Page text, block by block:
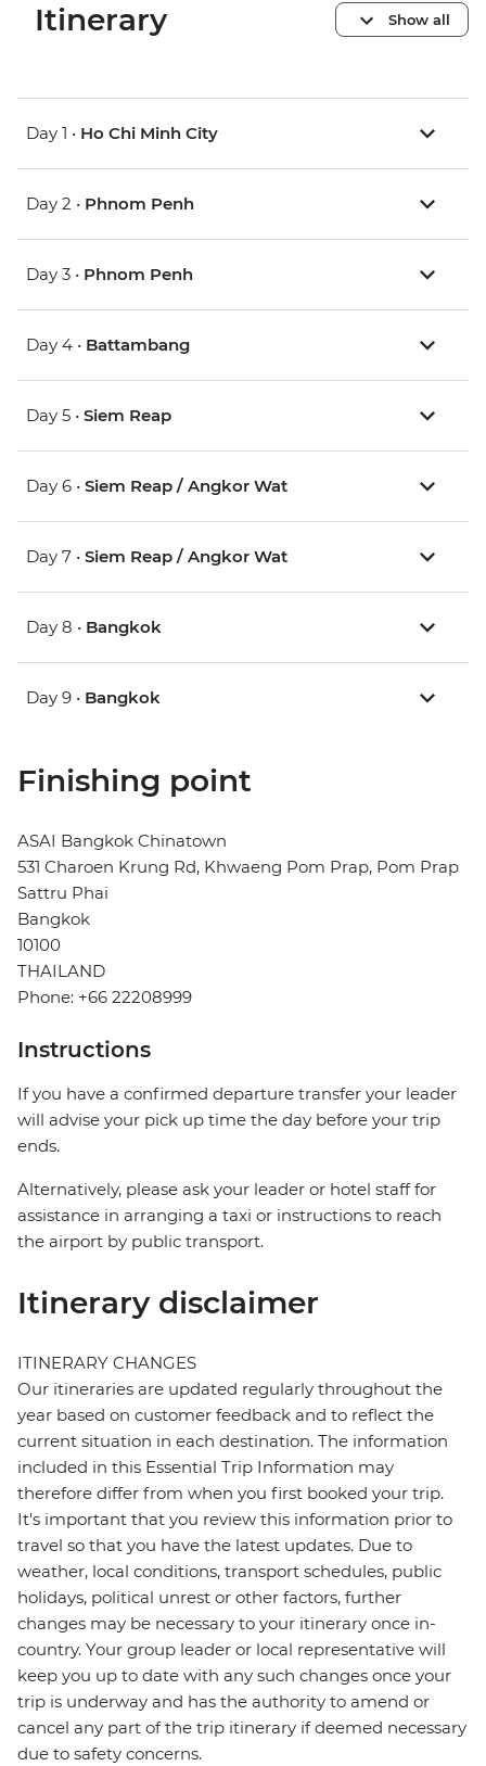
Itinerary Show all
Day 1 • Ho Chi Minh City
Day 2 • Phnom Penh
Day 3 • Phnom Penh
Day 4 • Battambang
Day 5 • Siem Reap
Day 6 • Siem Reap / Angkor Wat
Day 7 • Siem Reap / Angkor Wat
Day 8 • Bangkok
Day 9 • Bangkok
Finishing point
ASAI Bangkok Chinatown
531 Charoen Krung Rd, Khwaeng Pom Prap, Pom Prap
Sattru Phai
Bangkok
10100
THAILAND
Phone: +66 22208999
Instructions
If you have a confirmed departure transfer your leader
will advise your pick up time the day before your trip
ends.
Alternatively, please ask your leader or hotel staff for
assistance in arranging a taxi or instructions to reach
the airport by public transport.
Itinerary disclaimer
ITINERARY CHANGES
Our itineraries are updated regularly throughout the
year based on customer feedback and to reflect the
current situation in each destination. The information
included in this Essential Trip Information may
therefore differ from when you first booked your trip.
It's important that you review this information prior to
travel so that you have the latest updates. Due to
weather, local conditions, transport schedules, public
holidays, political unrest or other factors, further
changes may be necessary to your itinerary once in-
country. Your group leader or local representative will
keep you up to date with any such changes once your
trip is underway and has the authority to amend or
cancel any part of the trip itinerary if deemed necessary
due to safety concerns.